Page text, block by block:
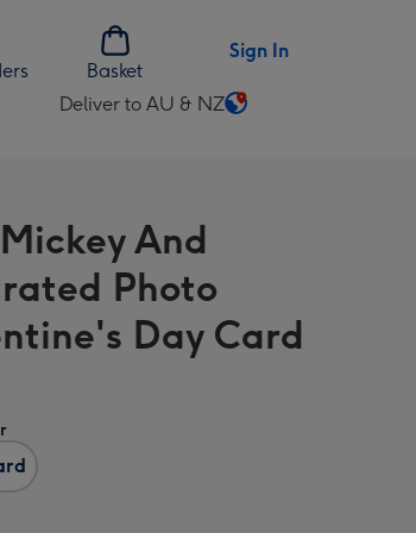
Basket
Sign In
Deliver to AU & NZ
Change
AU
&
NZ
And
Photo
Day Card